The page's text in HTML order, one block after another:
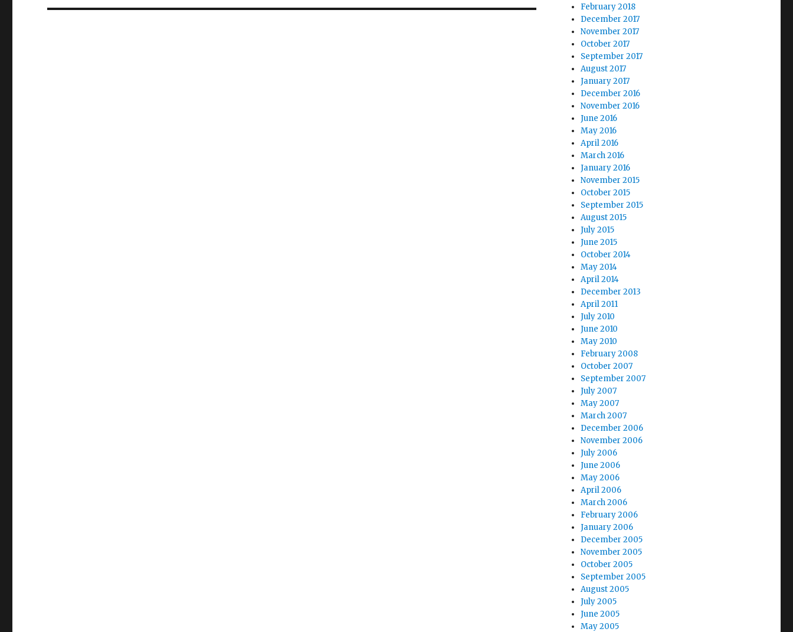
February 2018
December 2017
November 2017
October 2017
September 2017
August 2017
January 2017
December 2016
November 2016
June 2016
May 2016
April 2016
March 2016
January 2016
November 2015
October 2015
September 2015
August 2015
July 2015
June 2015
October 2014
May 2014
April 2014
December 2013
April 2011
July 2010
June 2010
May 2010
February 2008
October 2007
September 2007
July 2007
May 2007
March 2007
December 2006
November 2006
July 2006
June 2006
May 2006
April 2006
March 2006
February 2006
January 2006
December 2005
November 2005
October 2005
September 2005
August 2005
July 2005
June 2005
May 2005